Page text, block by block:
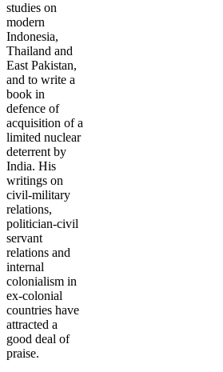
studies on
modern
Indonesia,
Thailand and
East Pakistan,
and to write a
book in
defence of
acquisition of a
limited nuclear
deterrent by
India. His
writings on
civil-military
relations,
politician-civil
servant
relations and
internal
colonialism in
ex-colonial
countries have
attracted a
good deal of
praise.